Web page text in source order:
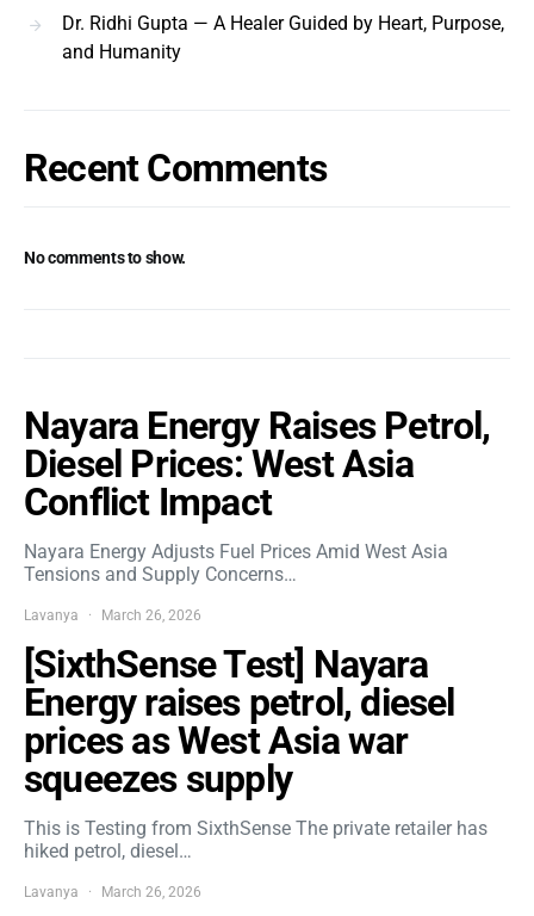
Dr. Ridhi Gupta — A Healer Guided by Heart, Purpose,
and Humanity
Recent Comments
No comments to show.
Nayara Energy Raises Petrol,
Diesel Prices: West Asia
Conflict Impact
Nayara Energy Adjusts Fuel Prices Amid West Asia
Tensions and Supply Concerns…
Lavanya March 26, 2026
[SixthSense Test] Nayara
Energy raises petrol, diesel
prices as West Asia war
squeezes supply
This is Testing from SixthSense The private retailer has
hiked petrol, diesel…
Lavanya March 26, 2026